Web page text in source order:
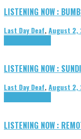
LISTENING NOW :
Last Day Deaf,August 2,
LISTENING NOW :
Last Day Deaf,August 2,
LISTENING NOW :